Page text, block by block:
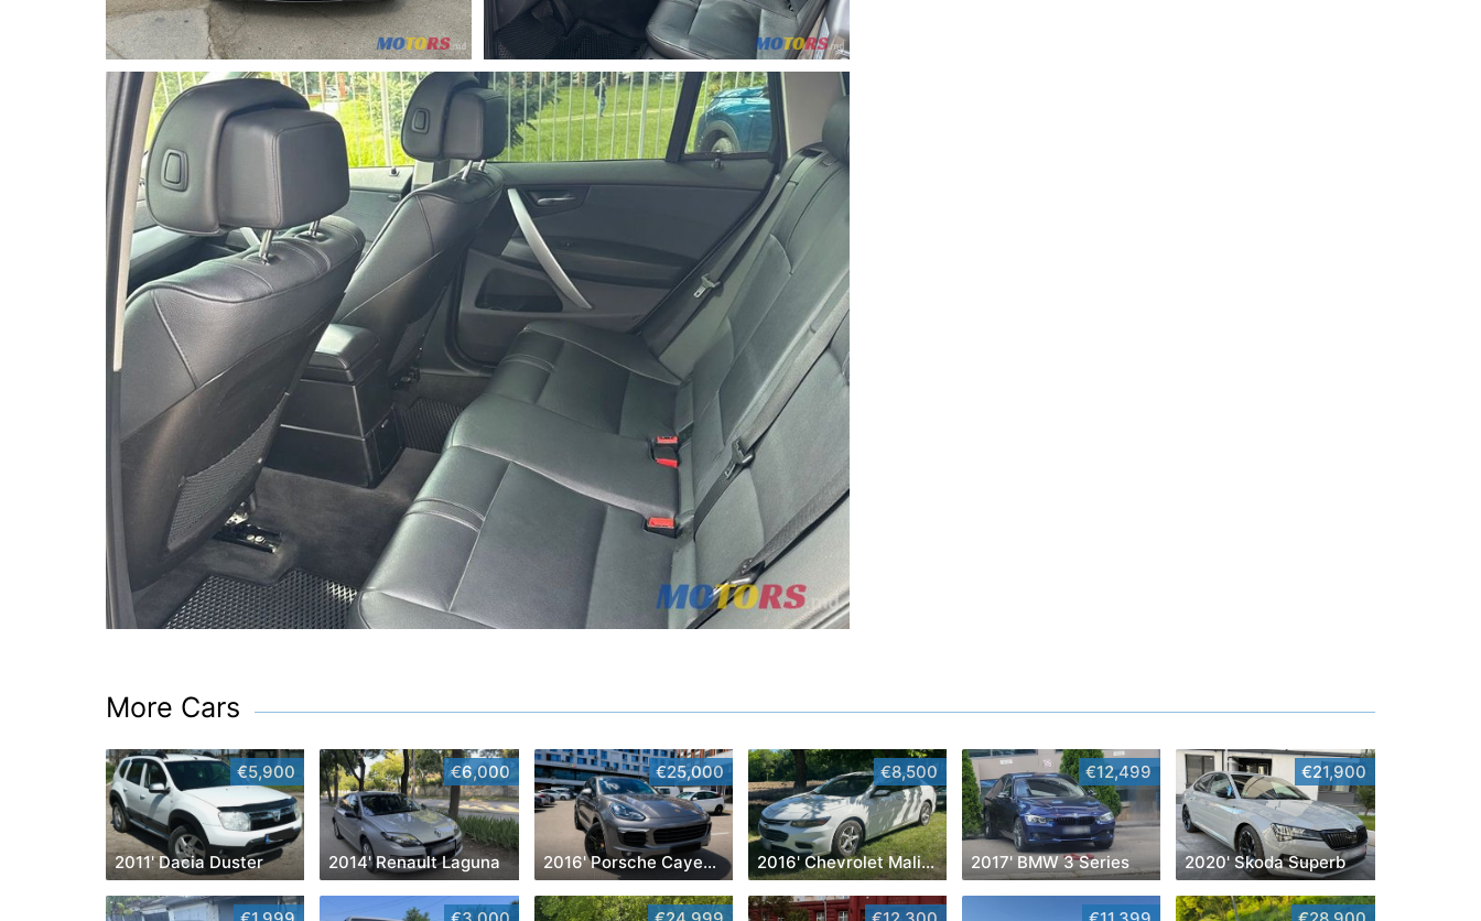
More Cars
€5,900
2011' Dacia Duster
€6,000
2014' Renault Laguna
€25,000
2016' Porsche Cayenne
€8,500
2016' Chevrolet Malibu
€12,499
2017' BMW 3 Series
€21,900
2020' Skoda Superb